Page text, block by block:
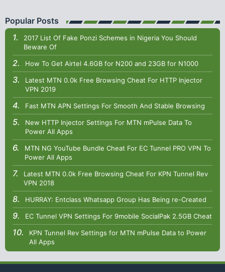
Popular Posts
2017 List Of Fake Ponzi Schemes in Nigeria You Should
Beware Of
How To Get Airtel 4.6GB for N200 and 23GB for N1000
Latest MTN 0.0k Free Browsing Cheat For HTTP Injector
VPN 2019
Fast MTN APN Settings For Smooth And Stable Browsing
New HTTP Injector Settings For MTN mPulse Data To
Power All Apps
MTN NG YouTube Bundle Cheat For EC Tunnel PRO VPN To
Power All Apps
Latest MTN 0.0k Free Browsing Cheat For KPN Tunnel Rev
VPN 2018
HURRAY: Entclass Whatsapp Group Has Being re-Created
EC Tunnel VPN Settings For 9mobile SocialPak 2.5GB Cheat
KPN Tunnel Rev Settings for MTN mPulse Data to Power
All Apps